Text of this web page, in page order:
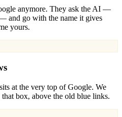
anymore. They ask the AI —
and go with the name it gives
yours.
at the very top of Google. We
box, above the old blue links.